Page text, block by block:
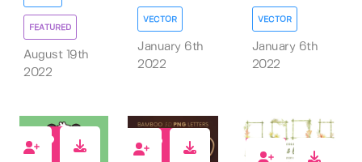
FEATURED
August 19th
2022
VECTOR
January 6th
2022
VECTOR
January 6th
2022